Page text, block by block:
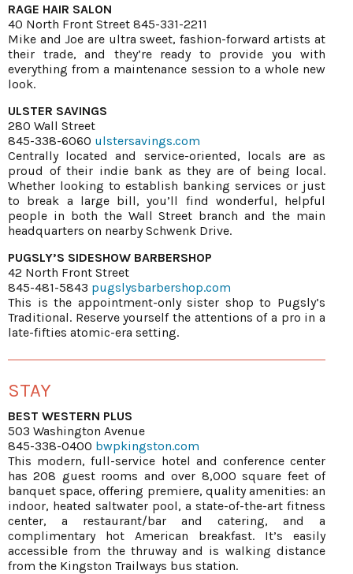
RAGE HAIR SALON
40 North Front Street 845-331-2211
Mike and Joe are ultra sweet, fashion-forward artists at
their trade, and they’re ready to provide you with
everything from a maintenance session to a whole new
look.
ULSTER SAVINGS
280 Wall Street
845-338-6060 ulstersavings.com
Centrally located and service-oriented, locals are as
proud of their indie bank as they are of being local.
Whether looking to establish banking services or just
to break a large bill, you’ll find wonderful, helpful
people in both the Wall Street branch and the main
headquarters on nearby Schwenk Drive.
PUGSLY’S SIDESHOW BARBERSHOP
42 North Front Street
845-481-5843 pugslysbarbershop.com
This is the appointment-only sister shop to Pugsly’s
Traditional. Reserve yourself the attentions of a pro in a
late-fifties atomic-era setting.
STAY
BEST WESTERN PLUS
503 Washington Avenue
845-338-0400 bwpkingston.com
This modern, full-service hotel and conference center
has 208 guest rooms and over 8,000 square feet of
banquet space, offering premiere, quality amenities: an
indoor, heated saltwater pool, a state-of-the-art fitness
center, a restaurant/bar and catering, and a
complimentary hot American breakfast. It’s easily
accessible from the thruway and is walking distance
from the Kingston Trailways bus station.